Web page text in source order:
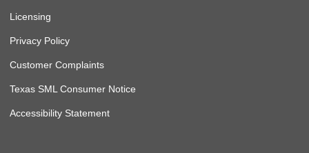
Licensing
Privacy Policy
Customer Complaints
Texas SML Consumer Notice
Accessibility Statement